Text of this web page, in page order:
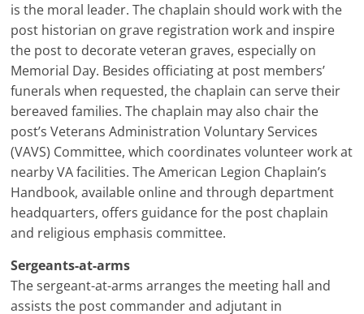
is the moral leader. The chaplain should work with the
post historian on grave registration work and inspire
the post to decorate veteran graves, especially on
Memorial Day. Besides officiating at post members’
funerals when requested, the chaplain can serve their
bereaved families. The chaplain may also chair the
post’s Veterans Administration Voluntary Services
(VAVS) Committee, which coordinates volunteer work at
nearby VA facilities. The American Legion Chaplain’s
Handbook, available online and through department
headquarters, offers guidance for the post chaplain
and religious emphasis committee.
Sergeants-at-arms
The sergeant-at-arms arranges the meeting hall and
assists the post commander and adjutant in